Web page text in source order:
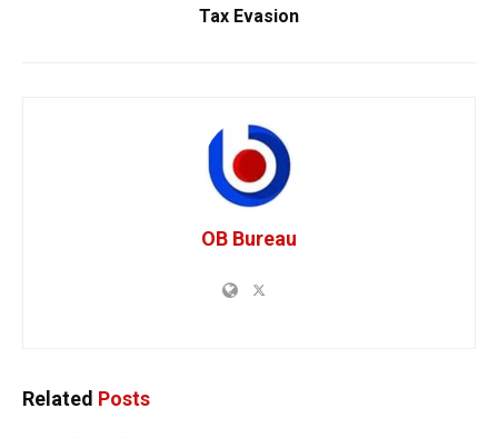
Tax Evasion
OB Bureau
Related Posts